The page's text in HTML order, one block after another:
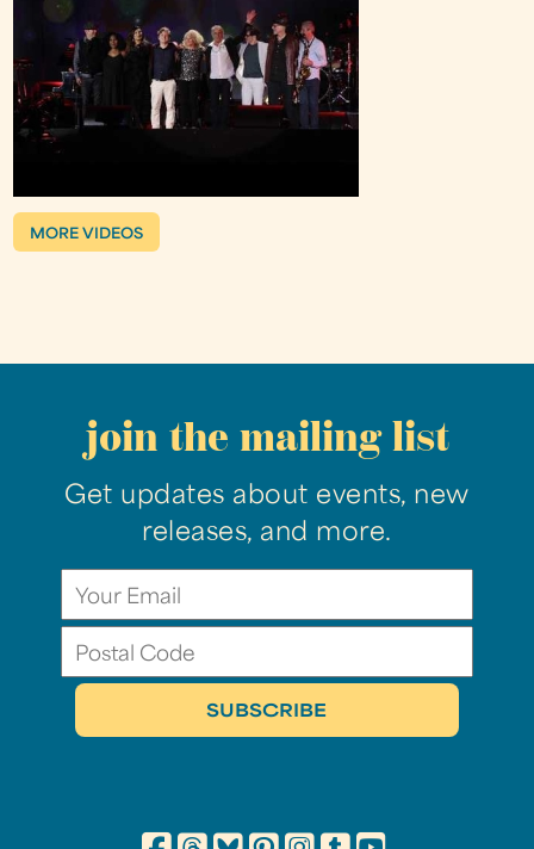
MORE VIDEOS
join the mailing list
Get updates about events, new
releases, and more.